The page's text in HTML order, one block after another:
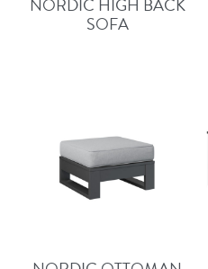
NORDIC HIGH BACK
SOFA